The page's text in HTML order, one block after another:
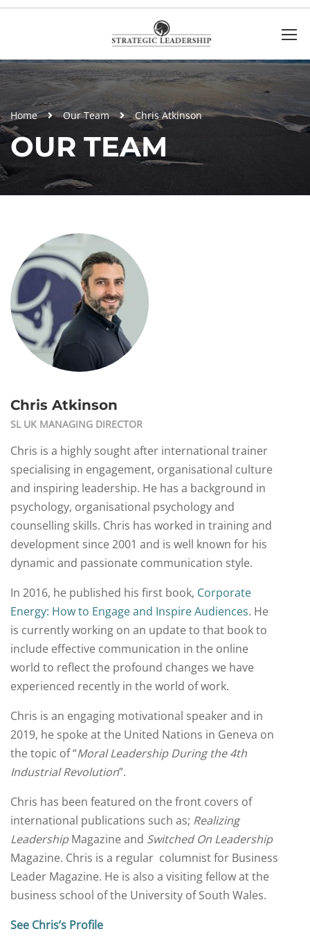
Home Our Team Chris Atkinson
OUR TEAM
Chris Atkinson
SL UK MANAGING DIRECTOR
Chris is a highly sought after international trainer
specialising in engagement, organisational culture
and inspiring leadership. He has a background in
psychology, organisational psychology and
counselling skills. Chris has worked in training and
development since 2001 and is well known for his
dynamic and passionate communication style.
In 2016, he published his first book, Corporate
Energy: How to Engage and Inspire Audiences. He
is currently working on an update to that book to
include effective communication in the online
world to reflect the profound changes we have
experienced recently in the world of work.
Chris is an engaging motivational speaker and in
2019, he spoke at the United Nations in Geneva on
the topic of “Moral Leadership During the 4th
Industrial Revolution”.
Chris has been featured on the front covers of
international publications such as; Realizing
LeadershipMagazine and Switched On Leadership
Magazine. Chris is a regular columnist for Business
Leader Magazine. He is also a visiting fellow at the
business school of the University of South Wales.
See Chris’s Profile